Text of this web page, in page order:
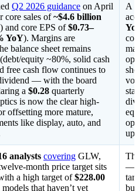
Q2 2026 guidance on April
core sales of~$4.6 billion
) and core EPS of$0.73–
YoY). Margins are
balance sheet remains
equity ~80%, solid cash
free cash flow continues to
— with the board
a $0.28 quarterly
is now the clear high-
offsetting more mature,
like display, auto, and
A
analysts covering GLW,
month price target sits
a high target of$228.00
that haven’t yet
—